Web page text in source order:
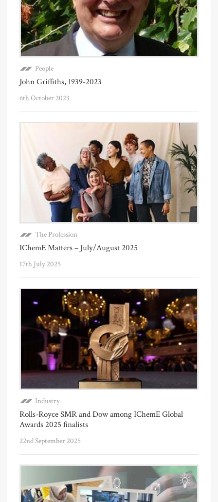
People
John Griffiths, 1939-2023
6th October 2023
The Profession
IChemE Matters – July/August 2025
17th July 2025
Industry
Rolls-Royce SMR and Dow among IChemE Global
Awards 2025 finalists
22nd September 2025